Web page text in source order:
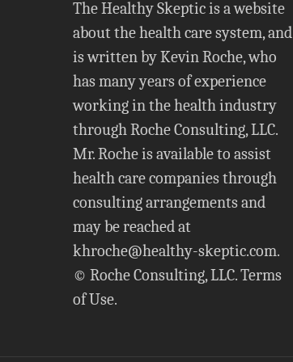
The Healthy Skeptic is a website
about the health care system, and
is written by Kevin Roche, who
has many years of experience
working in the health industry
through Roche Consulting, LLC.
Mr. Roche is available to assist
health care companies through
consulting arrangements and
may be reached at
khroche@healthy-skeptic.com.
© Roche Consulting, LLC.Terms
of Use.